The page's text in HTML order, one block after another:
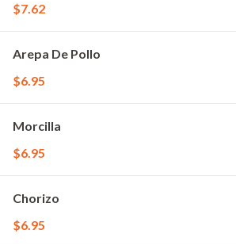
$7.62
Arepa De Pollo
$6.95
Morcilla
$6.95
Chorizo
$6.95